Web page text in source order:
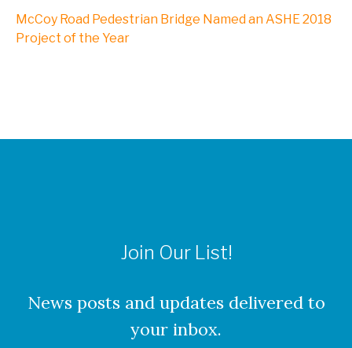
McCoy Road Pedestrian Bridge Named an ASHE 2018
Project of the Year
Join Our List!
News posts and updates delivered to
your inbox.